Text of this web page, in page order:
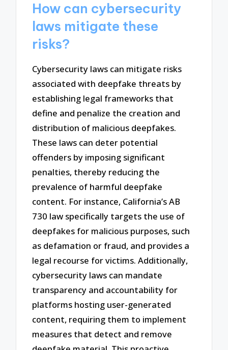
How can cybersecurity
laws mitigate these
risks?
Cybersecurity laws can mitigate risks
associated with deepfake threats by
establishing legal frameworks that
define and penalize the creation and
distribution of malicious deepfakes.
These laws can deter potential
offenders by imposing significant
penalties, thereby reducing the
prevalence of harmful deepfake
content. For instance, California’s AB
730 law specifically targets the use of
deepfakes for malicious purposes, such
as defamation or fraud, and provides a
legal recourse for victims. Additionally,
cybersecurity laws can mandate
transparency and accountability for
platforms hosting user-generated
content, requiring them to implement
measures that detect and remove